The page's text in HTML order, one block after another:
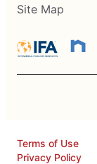
Site Map
Terms of Use
Privacy Policy